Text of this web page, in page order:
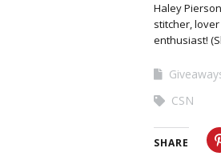
Haley
stitcher,
enthusiast!
CSN
SHARE